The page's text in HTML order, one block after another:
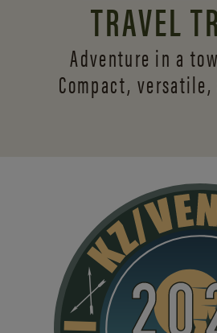
TRAVEL
Adventure in a
Compact, versatile,